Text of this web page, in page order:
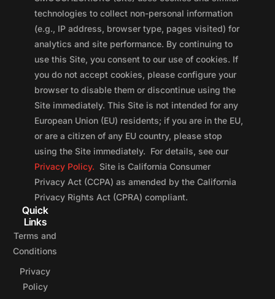
technologies to collect non-personal information
(e.g., IP address, browser type, pages visited) for
analytics and site performance. By continuing to
use this Site, you consent to our use of cookies. If
you do not accept cookies, please configure your
browser to disable them or discontinue using the
Site immediately. This Site is not intended for any
European Union (EU) residents; if you are in the EU,
or are a citizen of any EU country, please stop
using the Site immediately. For details, see our
Privacy Policy. Site is California Consumer
Privacy Act (CCPA) as amended by the California
Privacy Rights Act (CPRA) compliant.
Quick
Links
Terms and
Conditions
Privacy
Policy